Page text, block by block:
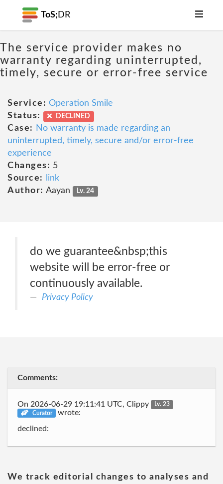
ToS; DR
The service provider makes no
warranty regarding uninterrupted,
timely, secure or error-free service
Service: Operation Smile
Status:
DECLINED
Case:
No warranty is made regarding an
uninterrupted, timely, secure and/or error-free
experience
Changes: 5
Source:
link
Author: Aayan Lv. 24
do we guarantee&nbsp;this
website will be error-free or
continuously available.
Privacy Policy
Comments:
On 2026-06-29 19:11:41 UTC, Clippy
Lv. 23
Curator
wrote:
declined:
We track editorial changes to analyses and